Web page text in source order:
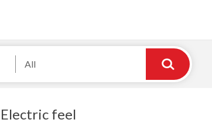
All
Electric feel